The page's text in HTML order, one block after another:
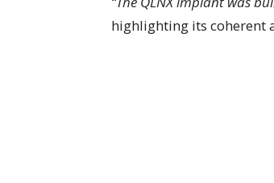
highlighting its coherent